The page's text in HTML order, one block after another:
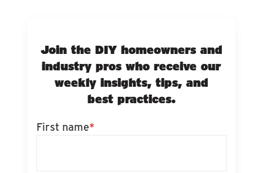
Join the DIY homeowners and
industry pros who receive our
weekly insights, tips, and
best practices.
First name*